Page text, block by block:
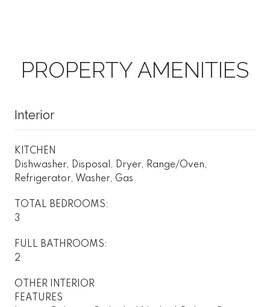
PROPERTY AMENITIES
Interior
KITCHEN
Dishwasher, Disposal, Dryer, Range/Oven,
Refrigerator, Washer, Gas
TOTAL BEDROOMS:
3
FULL BATHROOMS:
2
OTHER INTERIOR
FEATURES